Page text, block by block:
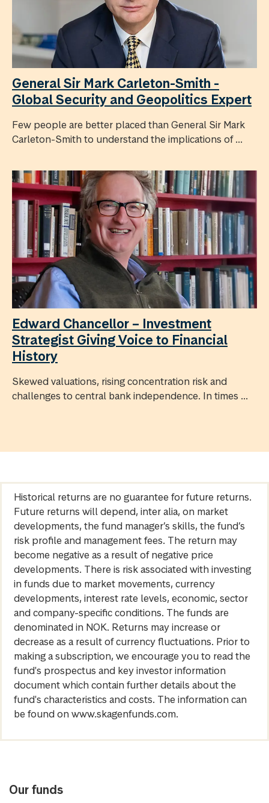
General Sir Mark Carleton-Smith -
Global Security and Geopolitics Expert
Few people are better placed than General Sir Mark
Carleton-Smith to understand the implications of ...
Edward Chancellor – Investment
Strategist Giving Voice to Financial
History
Skewed valuations, rising concentration risk and
challenges to central bank independence. In times ...
Historical returns are no guarantee for future returns.
Future returns will depend, inter alia, on market
developments, the fund manager’s skills, the fund’s
risk profile and management fees. The return may
become negative as a result of negative price
developments. There is risk associated with investing
in funds due to market movements, currency
developments, interest rate levels, economic, sector
and company-specific conditions. The funds are
denominated in NOK. Returns may increase or
decrease as a result of currency fluctuations. Prior to
making a subscription, we encourage you to read the
fund's prospectus and key investor information
document which contain further details about the
fund's characteristics and costs. The information can
be found on www.skagenfunds.com.
Our funds